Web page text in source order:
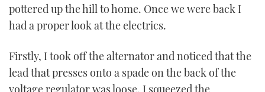
pottered up the hill to home. Once we were back I
had a proper look at the electrics.
Firstly, I took off the alternator and noticed that the
lead that presses onto a spade on the back of the
voltage regulator was loose. I squeezed the